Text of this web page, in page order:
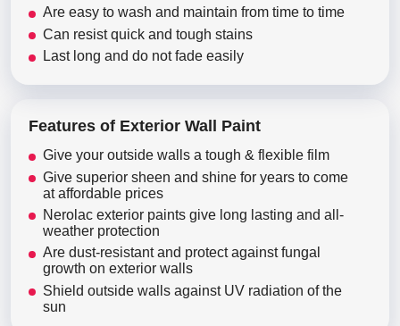
Are easy to wash and maintain from time to time
Can resist quick and tough stains
Last long and do not fade easily
Features of Exterior Wall Paint
Give your outside walls a tough & flexible film
Give superior sheen and shine for years to come
at affordable prices
Nerolac exterior paints give long lasting and all-
weather protection
Are dust-resistant and protect against fungal
growth on exterior walls
Shield outside walls against UV radiation of the
sun